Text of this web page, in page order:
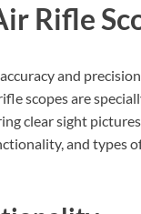
Rifle
and
scopes are
clear sight
and types